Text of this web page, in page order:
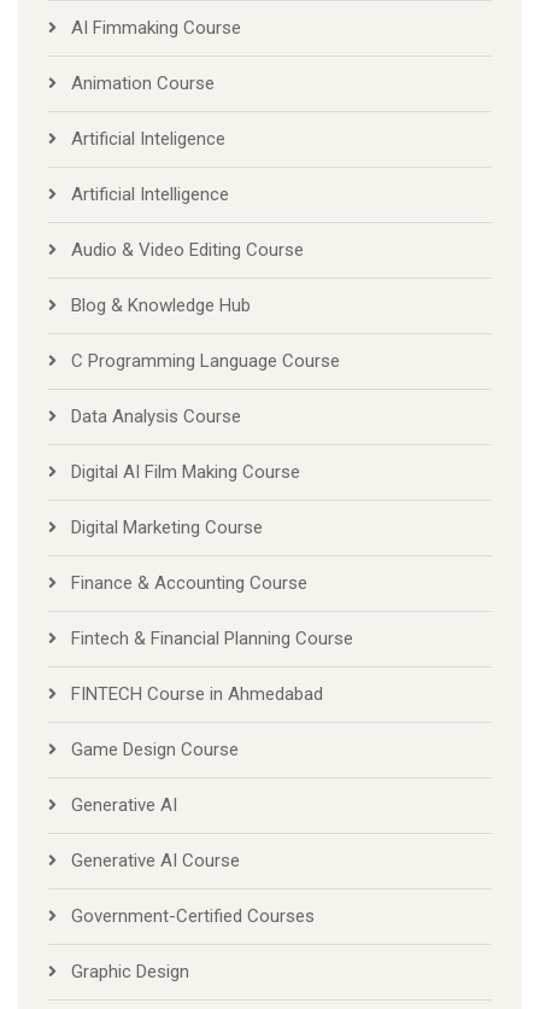
AI Fimmaking Course
Animation Course
Artificial Inteligence
Artificial Intelligence
Audio & Video Editing Course
Blog & Knowledge Hub
C Programming Language Course
Data Analysis Course
Digital AI Film Making Course
Digital Marketing Course
Finance & Accounting Course
Fintech & Financial Planning Course
FINTECH Course in Ahmedabad
Game Design Course
Generative AI
Generative AI Course
Government-Certified Courses
Graphic Design